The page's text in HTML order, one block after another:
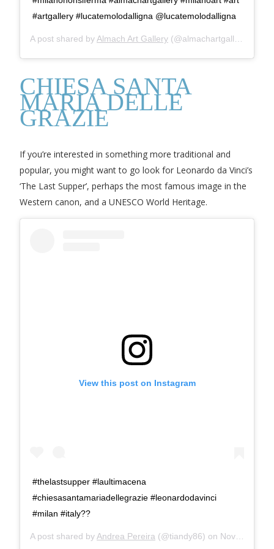
#artgallery #lucatemolodalligna @lucatemolodalligna
A post shared by Almach Art Gallery (@almachartgallery) on
CHIESA SANTA
MARIA DELLE
GRAZIE
If you’re interested in something more traditional and
popular, you might want to go look for Leonardo da Vinci’s
‘The Last Supper’, perhaps the most famous image in the
Western canon, and a UNESCO World Heritage.
View this post on Instagram
#thelastsupper #laultimacena
#chiesasantamariadellegrazie #leonardodavinci
#milan #italy??
A post shared by Andrea Pereira (@tiandy86) on Nov 28, 2019 at 11:01am PST